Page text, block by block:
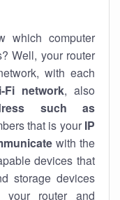
which computer
Well, your router
with each
Fi network, also
such as
that is your IP
with the
devices that
storage devices
router and